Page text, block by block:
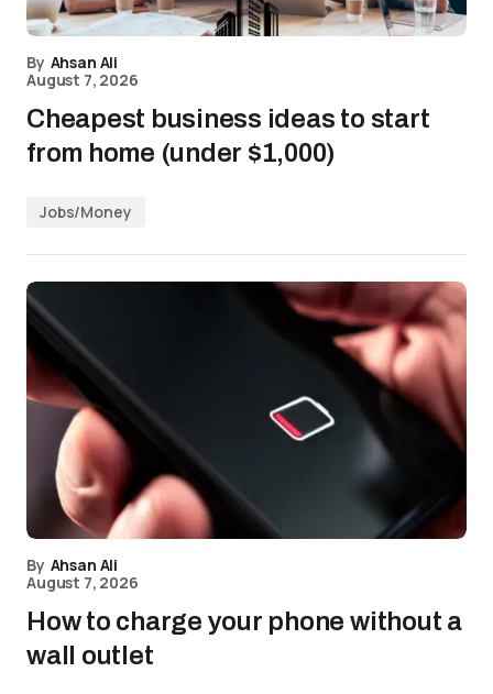
By Ahsan Ali
August 7, 2026
Cheapest business ideas to start
from home (under $1,000)
Jobs/Money
By Ahsan Ali
August 7, 2026
How to charge your phone without a
wall outlet